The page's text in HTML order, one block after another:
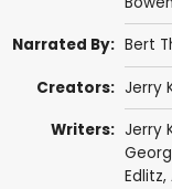
Narrated By: Bert
Creators: Jerry
Writers: Jerry
Edlitz,